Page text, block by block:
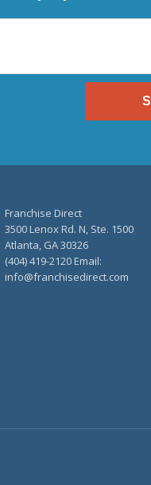
Franchise Direct
3500 Lenox Rd. N, Ste. 1500
Atlanta, GA 30326
(404) 419-2120 Email:
info@franchisedirect.com